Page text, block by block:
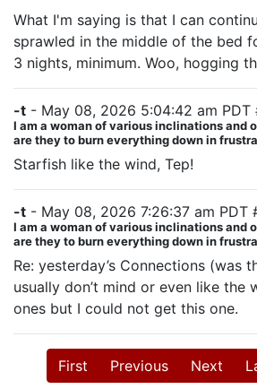
What I'm saying is that I can
sprawled in the middle of the bed
3 nights, minimum. Woo, hogging
-t - May 08, 2026 5:04:42 am PDT
I am a woman of various inclinations and
are they to burn everything down in
Starfish like the wind, Tep!
-t - May 08, 2026 7:26:37 am PDT
I am a woman of various inclinations and
are they to burn everything down in
Re: yesterday’s Connections (was
usually don’t mind or even like the
ones but I could not get this one.
First Previous Next